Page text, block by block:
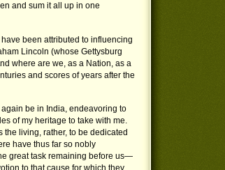
and sum it all up in one
been attributed to influencing
Lincoln (whose Gettysburg
where are we, as a Nation, as a
and scores of years after the
be in India, endeavoring to
of my heritage to take with me.
the living, rather, to be dedicated
have thus far so nobly
great task remaining before us—
to that cause for which they